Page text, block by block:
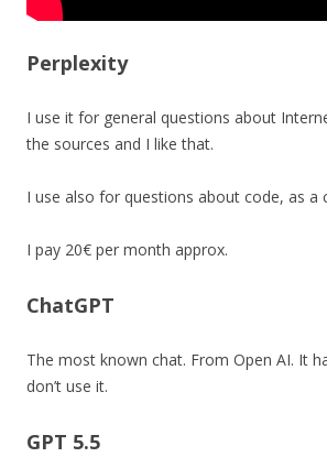
Perplexity
I use it for general questions about
the sources and I like that.
I use also for questions about code, as a
I pay 20€ per month approx.
ChatGPT
The most known chat. From Open AI. It
don’t use it.
GPT 5.5